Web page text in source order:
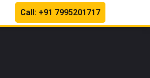
Call: +91 7995201717